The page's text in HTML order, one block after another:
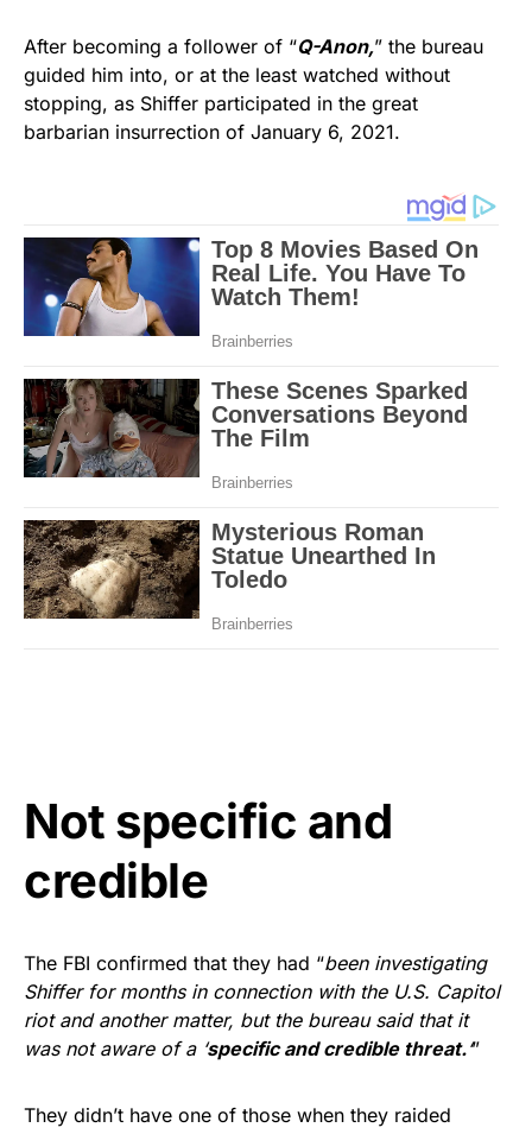
After becoming a follower of “Q-Anon,” the bureau
guided him into, or at the least watched without
stopping, as Shiffer participated in the great
barbarian insurrection of January 6, 2021.
Not specific and
credible
The FBI confirmed that they had “been investigating
Shiffer for months in connection with the U.S. Capitol
riot and another matter, but the bureau said that it
was not aware of a ‘specific and credible threat.‘”
They didn’t have one of those when they raided